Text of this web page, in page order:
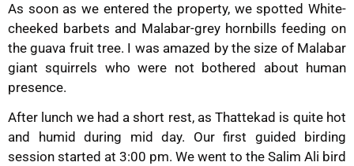
As soon as we entered the property, we spotted White-
cheeked barbets and Malabar-grey hornbills feeding on
the guava fruit tree. I was amazed by the size of Malabar
giant squirrels who were not bothered about human
presence.
After lunch we had a short rest, as Thattekad is quite hot
and humid during mid day. Our first guided birding
session started at 3:00 pm. We went to the Salim Ali bird